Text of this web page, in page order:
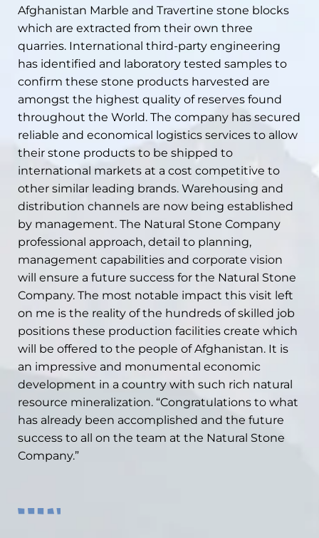
Afghanistan Marble and Travertine stone blocks
which are extracted from their own three
quarries. International third-party engineering
has identified and laboratory tested samples to
confirm these stone products harvested are
amongst the highest quality of reserves found
throughout the World. The company has secured
reliable and economical logistics services to allow
their stone products to be shipped to
international markets at a cost competitive to
other similar leading brands. Warehousing and
distribution channels are now being established
by management. The Natural Stone Company
professional approach, detail to planning,
management capabilities and corporate vision
will ensure a future success for the Natural Stone
Company. The most notable impact this visit left
on me is the reality of the hundreds of skilled job
positions these production facilities create which
will be offered to the people of Afghanistan. It is
an impressive and monumental economic
development in a country with such rich natural
resource mineralization. “Congratulations to what
has already been accomplished and the future
success to all on the team at the Natural Stone
Company.”